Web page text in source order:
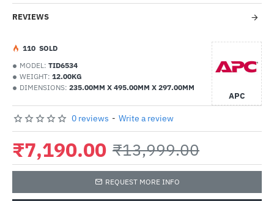
REVIEWS
MODEL: TID6534
WEIGHT: 12.00KG
DIMENSIONS: 235.00MM X 495.00MM X 297.00MM
APC
110 SOLD
0 reviews - Write a review
₹7,190.00 ₹13,999.00
REQUEST MORE INFO